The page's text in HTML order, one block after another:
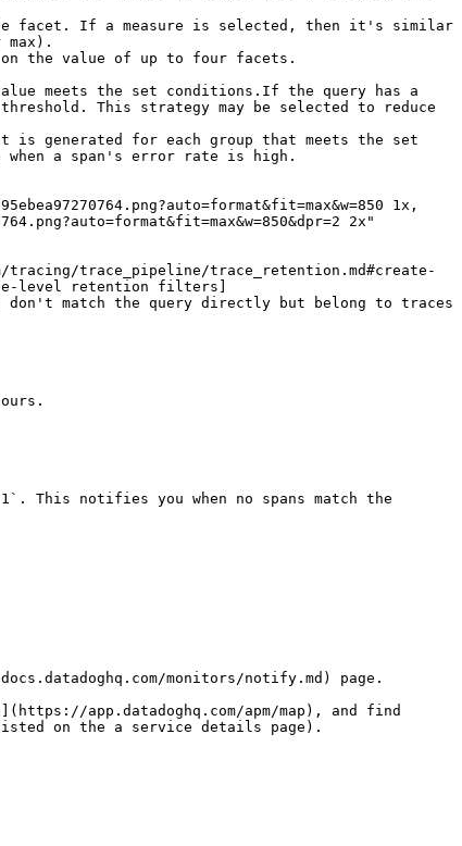
on the value of up to four facets.
This strategy may be selected to reduce
when a span's error rate is high.
2x"
trace_pipeline/trace_retention.md#create-
level retention filters]
match the query directly but belong to traces
This notifies you when no spans match the
monitors/notify.md) page.
app.datadoghq.com/apm/map), and find
on the a service details page).